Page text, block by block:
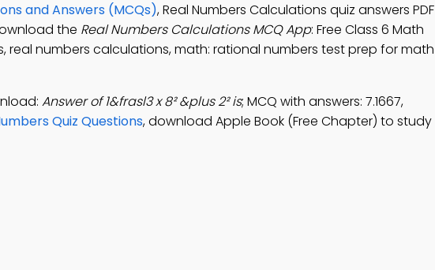
and Answers (MCQs), Real Numbers Calculations quiz answers PDF
the Real Numbers Calculations MCQ App: Free Class 6 Math
real numbers calculations, math: rational numbers test prep for math
Answer of 1&frasl3 x 8² &plus 2² is; MCQ with answers: 7.1667,
Quiz Questions, download Apple Book (Free Chapter) to study